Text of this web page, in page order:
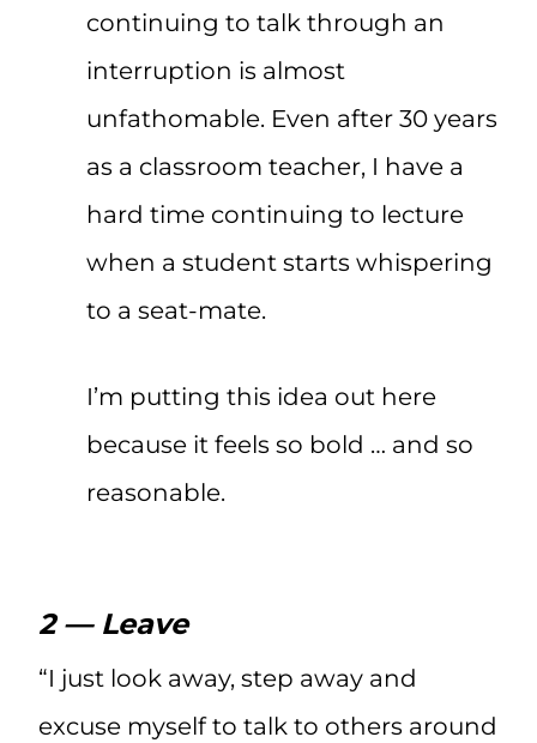
continuing to talk through an
interruption is almost
unfathomable. Even after 30 years
as a classroom teacher, I have a
hard time continuing to lecture
when a student starts whispering
to a seat-mate.
I’m putting this idea out here
because it feels so bold … and so
reasonable.
2 — Leave
“I just look away, step away and
excuse myself to talk to others around